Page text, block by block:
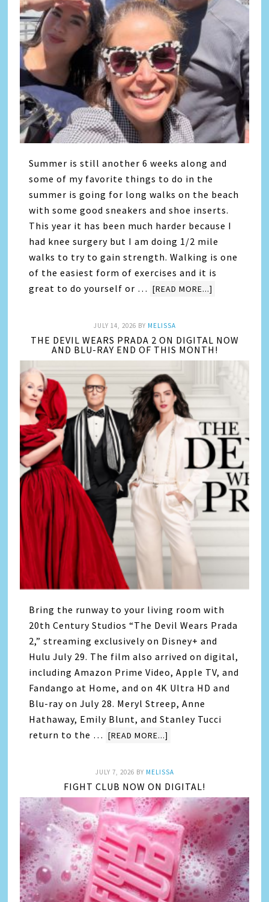
Summer is still another 6 weeks along and
some of my favorite things to do in the
summer is going for long walks on the beach
with some good sneakers and shoe inserts.
This year it has been much harder because I
had knee surgery but I am doing 1/2 mile
walks to try to gain strength. Walking is one
of the easiest form of exercises and it is
great to do yourself or … [READ MORE...]
JULY 14, 2026 BY MELISSA
THE DEVIL WEARS PRADA 2 ON DIGITAL NOW
AND BLU-RAY END OF THIS MONTH!
Bring the runway to your living room with
20th Century Studios “The Devil Wears Prada
2,” streaming exclusively on Disney+ and
Hulu July 29. The film also arrived on digital,
including Amazon Prime Video, Apple TV, and
Fandango at Home, and on 4K Ultra HD and
Blu-ray on July 28. Meryl Streep, Anne
Hathaway, Emily Blunt, and Stanley Tucci
return to the … [READ MORE...]
JULY 7, 2026 BY MELISSA
FIGHT CLUB NOW ON DIGITAL!